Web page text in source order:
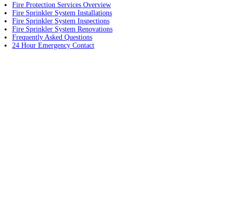
Fire Protection Services Overview
Fire Sprinkler System Installations
Fire Sprinkler System Inspections
Fire Sprinkler System Renovations
Frequently Asked Questions
24 Hour Emergency Contact